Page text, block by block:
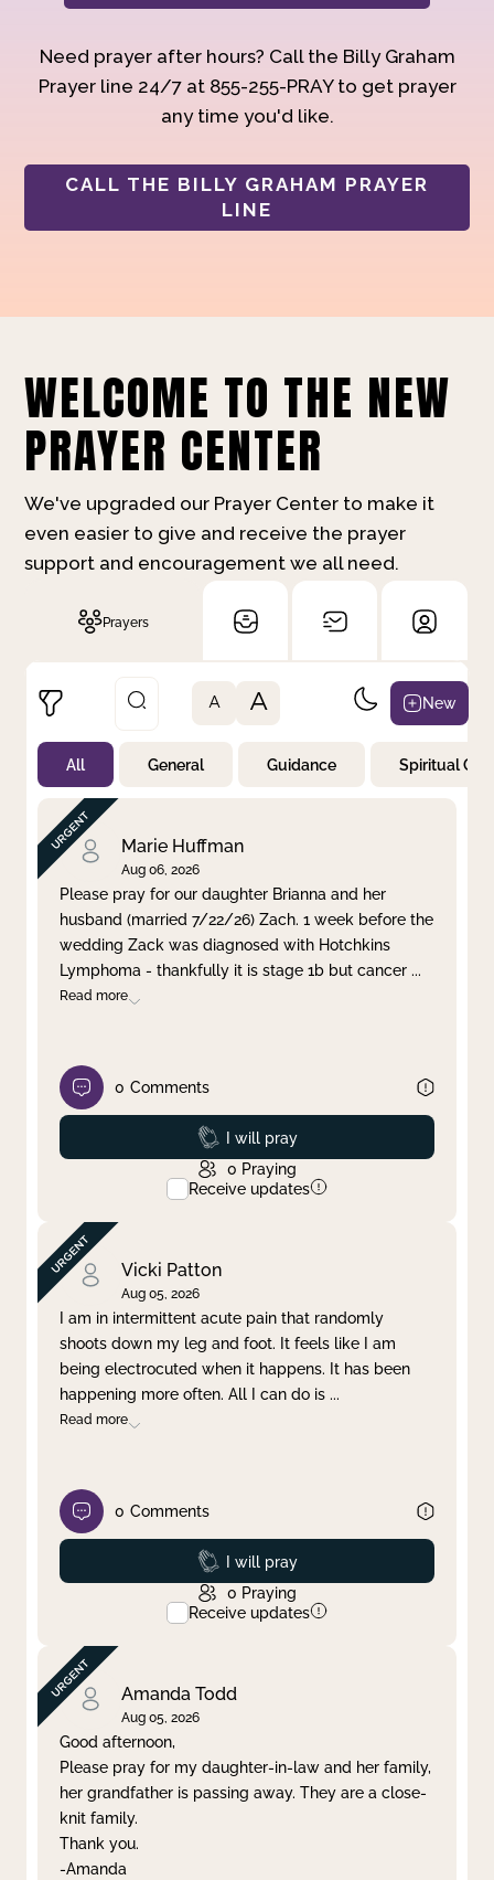
Need prayer after hours? Call the Billy Graham
Prayer line 24/7 at 855-255-PRAY to get prayer
any time you'd like.
CALL THE BILLY GRAHAM PRAYER
LINE
WELCOME TO THE NEW
PRAYER CENTER
We've upgraded our Prayer Center to make it
even easier to give and receive the prayer
support and encouragement we all need.
Prayers
Not Prayed
By Priority
By Category
By Day
Clear filter Apply
A A New
All General Guidance Spiritual
Marie Huffman
Aug 06, 2026
Please pray for our daughter Brianna and her
husband (married 7/22/26) Zach. 1 week before the
wedding Zack was diagnosed with Hotchkins
Lymphoma - thankfully it is stage 1b but cancer ...
Read more
0 Comments
Prayed
I will pray
0 Praying
Receive updates
Vicki Patton
Aug 05, 2026
I am in intermittent acute pain that randomly
shoots down my leg and foot. It feels like I am
being electrocuted when it happens. It has been
happening more often. All I can do is ...
Read more
0 Comments
Prayed
I will pray
0 Praying
Receive updates
Amanda Todd
Aug 05, 2026
Good afternoon,
Please pray for my daughter-in-law and her family,
her grandfather is passing away. They are a close-
knit family.
Thank you.
-Amanda